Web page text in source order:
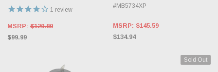
1 review
MSRP: $129.89
$99.99
#MB5734XP
MSRP: $145.59
$134.94
Sold Out